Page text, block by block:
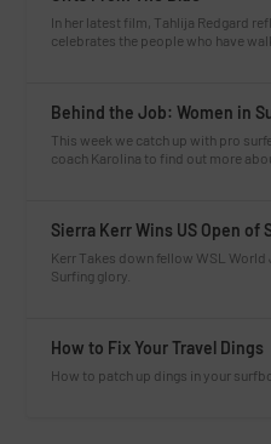
In her latest film, Tahlija Redgard
celebrates the people who have
Behind the Job: Women in
This week we catch up with pro
coach Karolina to find out more
Sierra Kerr Wins US Open of
Kerr Takes down fellow WSL World
Surfing glory.
How to Fix Your Travel Dings
How to patch up dings in your